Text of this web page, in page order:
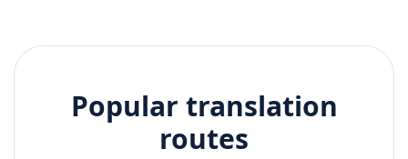
Popular translation
routes